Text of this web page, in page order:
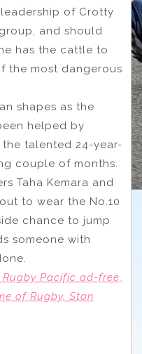
of Crotty
and should
has the cattle to
the most dangerous
shapes as the
helped by
the talented 24-year-
couple of months.
Taha Kemara and
to wear the No.10
chance to jump
someone with
Pacific ad-free,
of Rugby, Stan